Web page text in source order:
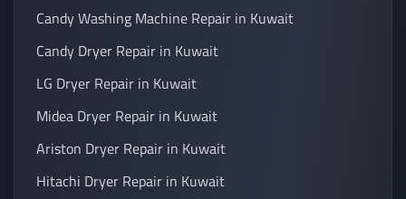
Candy Washing Machine Repair in Kuwait
Candy Dryer Repair in Kuwait
LG Dryer Repair in Kuwait
Midea Dryer Repair in Kuwait
Ariston Dryer Repair in Kuwait
Hitachi Dryer Repair in Kuwait